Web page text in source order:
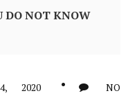
DO NOT KNOW
2020
NO